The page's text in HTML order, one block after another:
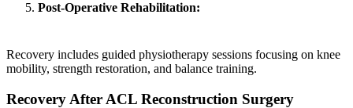
Post-Operative Rehabilitation:
Recovery includes guided physiotherapy sessions focusing on knee
mobility, strength restoration, and balance training.
Recovery After ACL Reconstruction Surgery